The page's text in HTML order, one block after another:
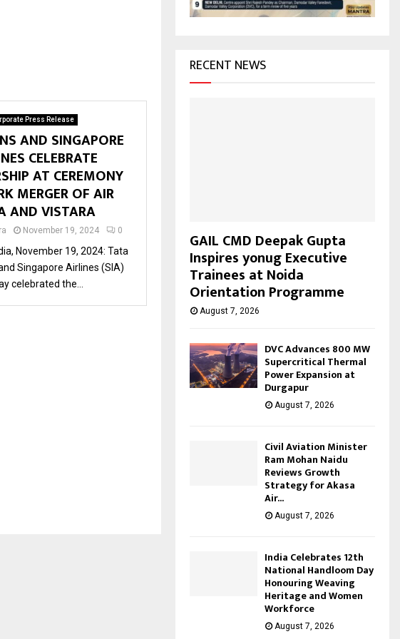
Press Release
AND SINGAPORE
CELEBRATE
AT CEREMONY
MERGER OF AIR
AND VISTARA
November 19, 2024 0
November 19, 2024: Tata
Singapore Airlines (SIA)
celebrated the...
H
RECENT NEWS
GAIL CMD Deepak Gupta
Inspires yonug Executive
Trainees at Noida
Orientation Programme
August 7, 2026
DVC Advances 800 MW
Supercritical Thermal
Power Expansion at
Durgapur
August 7, 2026
Civil Aviation Minister
Ram Mohan Naidu
Reviews Growth
Strategy for Akasa
Air...
August 7, 2026
India Celebrates 12th
National Handloom Day
Honouring Weaving
Heritage and Women
Workforce
August 7, 2026